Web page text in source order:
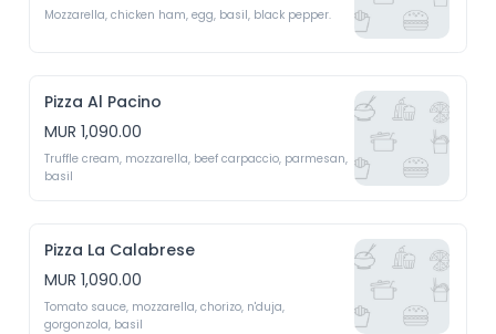
Mozzarella, chicken ham, egg, basil, black pepper.
Pizza Al Pacino
MUR 1,090.00
Truffle cream, mozzarella, beef carpaccio, parmesan,
basil
Pizza La Calabrese
MUR 1,090.00
Tomato sauce, mozzarella, chorizo, n'duja,
gorgonzola, basil